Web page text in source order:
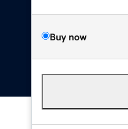
Buy now